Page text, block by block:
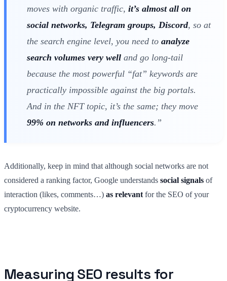
moves with organic traffic, it’s almost all on
social networks, Telegram groups, Discord, so at
the search engine level, you need to analyze
search volumes very well and go long-tail
because the most powerful “fat” keywords are
practically impossible against the big portals.
And in the NFT topic, it’s the same; they move
99% on networks and influencers.”
Additionally, keep in mind that although social networks are not
considered a ranking factor, Google understands social signals of
interaction (likes, comments…) as relevant for the SEO of your
cryptocurrency website.
Measuring SEO results for